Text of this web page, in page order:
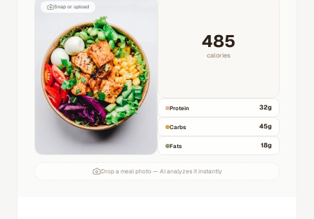
Snap or upload
485
calories
Protein 32g
Carbs 45g
Fats 18g
Drop a meal photo — AI analyzes it instantly